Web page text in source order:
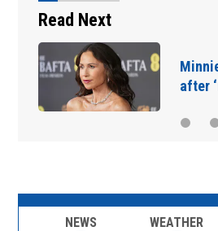
Read Next
after
NEWS WEATHER